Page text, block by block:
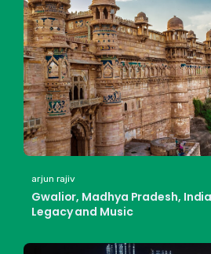
arjun rajiv
Gwalior, Madhya Pradesh,
Legacy and Music